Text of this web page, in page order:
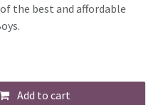
the best and affordable
Add to cart